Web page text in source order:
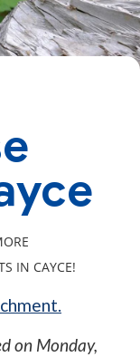
IN CAYCE!
on Monday,